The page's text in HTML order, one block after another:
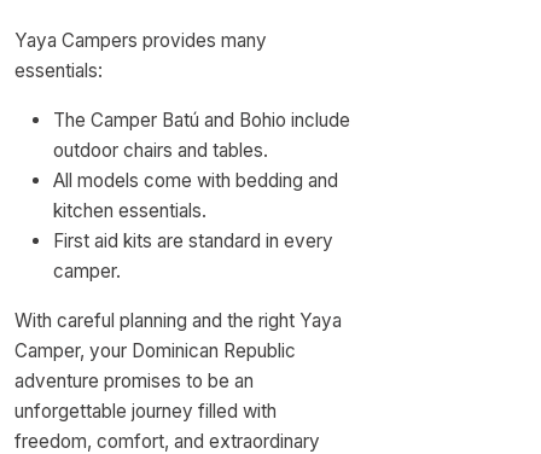
Yaya Campers provides many
essentials:
The Camper Batú and Bohio include
outdoor chairs and tables.
All models come with bedding and
kitchen essentials.
First aid kits are standard in every
camper.
With careful planning and the right Yaya
Camper, your Dominican Republic
adventure promises to be an
unforgettable journey filled with
freedom, comfort, and extraordinary